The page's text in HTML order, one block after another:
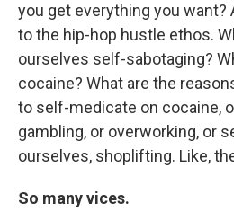
you get everything you want?
to the hip-hop hustle ethos.
ourselves self-sabotaging?
cocaine? What are the
to self-medicate on cocaine,
gambling, or overworking, or
ourselves, shoplifting. Like,
So many vices.